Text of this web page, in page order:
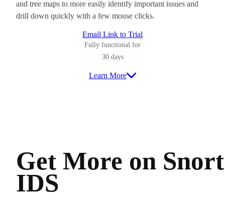
and tree maps to more easily identify important issues and
drill down quickly with a few mouse clicks.
Email Link to Trial
Fully functional for
30 days
Learn More
Get More on Snort
IDS